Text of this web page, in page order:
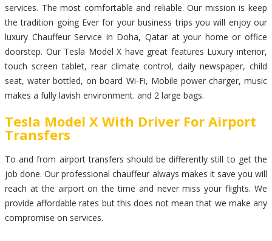
services. The most comfortable and reliable. Our mission is keep
the tradition going Ever for your business trips you will enjoy our
luxury Chauffeur Service in Doha, Qatar at your home or office
doorstep. Our Tesla Model X have great features Luxury interior,
touch screen tablet, rear climate control, daily newspaper, child
seat, water bottled, on board Wi-Fi, Mobile power charger, music
makes a fully lavish environment. and 2 large bags.
Tesla Model X With Driver For Airport
Transfers
To and from airport transfers should be differently still to get the
job done. Our professional chauffeur always makes it save you will
reach at the airport on the time and never miss your flights. We
provide affordable rates but this does not mean that we make any
compromise on services.